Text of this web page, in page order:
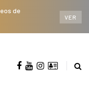
de
VER